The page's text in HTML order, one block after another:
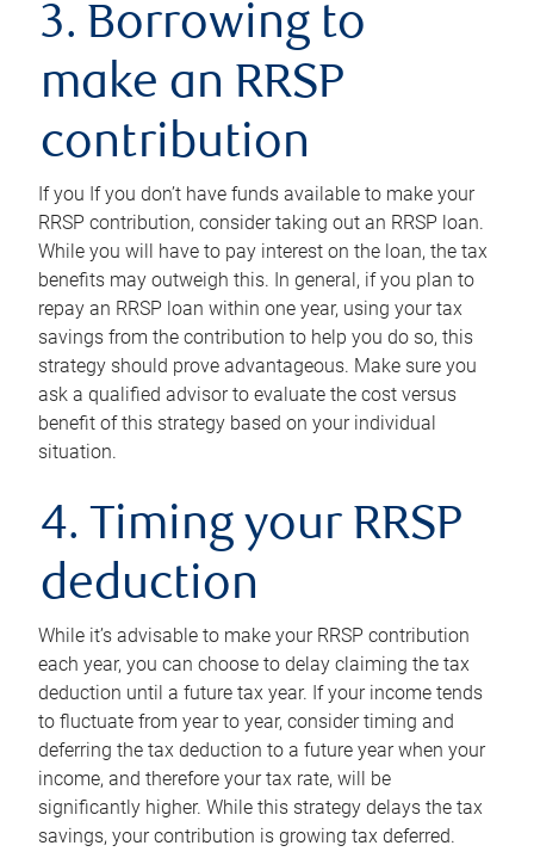
3. Borrowing to
make an RRSP
contribution
If you If you don’t have funds available to make your
RRSP contribution, consider taking out an RRSP loan.
While you will have to pay interest on the loan, the tax
benefits may outweigh this. In general, if you plan to
repay an RRSP loan within one year, using your tax
savings from the contribution to help you do so, this
strategy should prove advantageous. Make sure you
ask a qualified advisor to evaluate the cost versus
benefit of this strategy based on your individual
situation.
4. Timing your RRSP
deduction
While it’s advisable to make your RRSP contribution
each year, you can choose to delay claiming the tax
deduction until a future tax year. If your income tends
to fluctuate from year to year, consider timing and
deferring the tax deduction to a future year when your
income, and therefore your tax rate, will be
significantly higher. While this strategy delays the tax
savings, your contribution is growing tax deferred.